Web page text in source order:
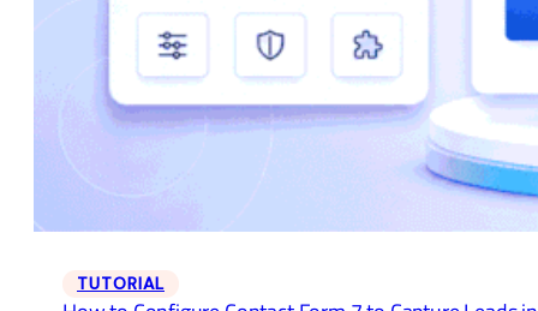
TUTORIAL